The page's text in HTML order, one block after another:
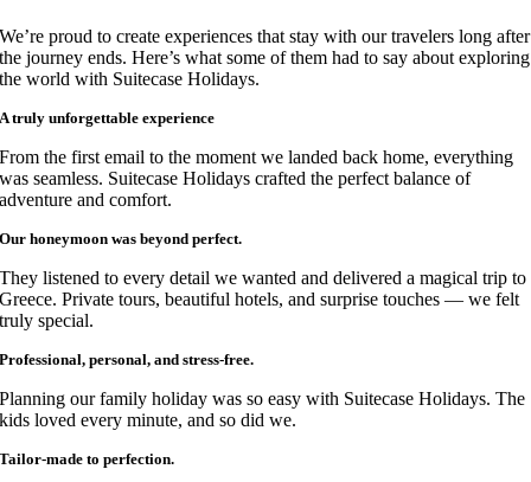
We’re proud to create experiences that stay with our travelers long after
the journey ends. Here’s what some of them had to say about exploring
the world with Suitecase Holidays.
A truly unforgettable experience
From the first email to the moment we landed back home, everything
was seamless. Suitecase Holidays crafted the perfect balance of
adventure and comfort.
Our honeymoon was beyond perfect.
They listened to every detail we wanted and delivered a magical trip to
Greece. Private tours, beautiful hotels, and surprise touches — we felt
truly special.
Professional, personal, and stress-free.
Planning our family holiday was so easy with Suitecase Holidays. The
kids loved every minute, and so did we.
Tailor-made to perfection.